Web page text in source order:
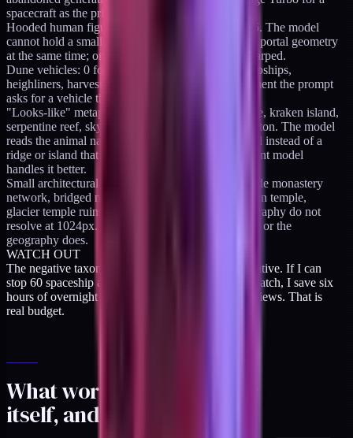
spacecraft as the primary subject.
Hooded human figures in portals or caves: 2 for 15. The model
cannot hold a small human silhouette and complex portal geometry
at the same time; one of them always comes out warped.
Dune vehicles: 0 for 16. Ornithopters, frigates, dropships,
heighliners, harvesters, convoys. All bad. The moment the prompt
asks for a vehicle the render loses cohesion.
"Looks-like" metaphor prompts: dragon-spine ridge, kraken island,
serpentine reef, sky whale skeleton, leviathan skeleton. The model
reads the animal name and renders the literal animal instead of a
ridge or island that evokes it. Banned until a different model
handles it better.
Small architectural specifics on distant cliffs: cliffside monastery
network, bridged monastery peaks, hidden mountain temple,
glacier temple ruins. Small buildings on large geography do not
resolve at 1024px. Either the buildings get smeared or the
geography does.
WATCH OUT
The negative taxonomy is worth more than the positive. If I can
stop 60 spaceship attempts from ever entering the batch, I save six
hours of overnight render time and six morning reviews. That is
real budget.
What worked in the ledger
itself, and what didn't